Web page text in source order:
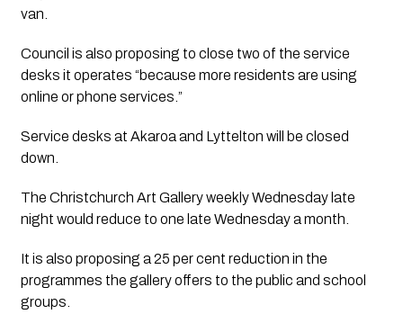
van.
Council is also proposing to close two of the service
desks it operates “because more residents are using
online or phone services.”
Service desks at Akaroa and Lyttelton will be closed
down.
The Christchurch Art Gallery weekly Wednesday late
night would reduce to one late Wednesday a month.
It is also proposing a 25 per cent reduction in the
programmes the gallery offers to the public and school
groups.